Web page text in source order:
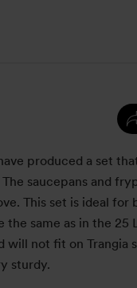
produced a set
saucepans and
This set is ideal for
the same as in the 25
will not fit on Trangia
sturdy.